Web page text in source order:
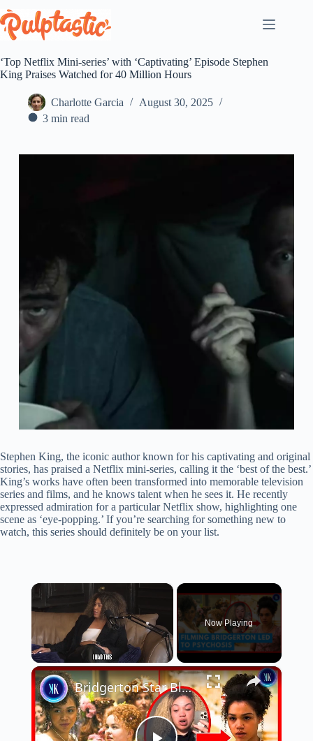
to
content
‘Top Netflix Mini-series’ with ‘Captivating’ Episode Stephen
King Praises Watched for 40 Million Hours
Charlotte Garcia
August 30, 2025
3 min read
Stephen King, the iconic author known for his captivating and original
stories, has praised a Netflix mini-series, calling it the ‘best of the best.’
King’s works have often been transformed into memorable television
series and films, and he knows talent when he sees it. He recently
expressed admiration for a particular Netflix show, highlighting one
scene as ‘eye-popping.’ If you’re searching for something new to
watch, this series should definitely be on your list.
×
Unmute
Now Playing
×
Bridgerton Star Blames Netflix For Mental Health Issues